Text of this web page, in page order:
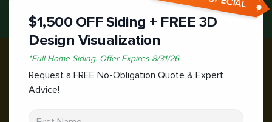
$1,500 OFF Siding + FREE 3D
Design Visualization
*Full Home Siding. Offer Expires 8/31/26
Request a FREE No-Obligation Quote & Expert
Advice!